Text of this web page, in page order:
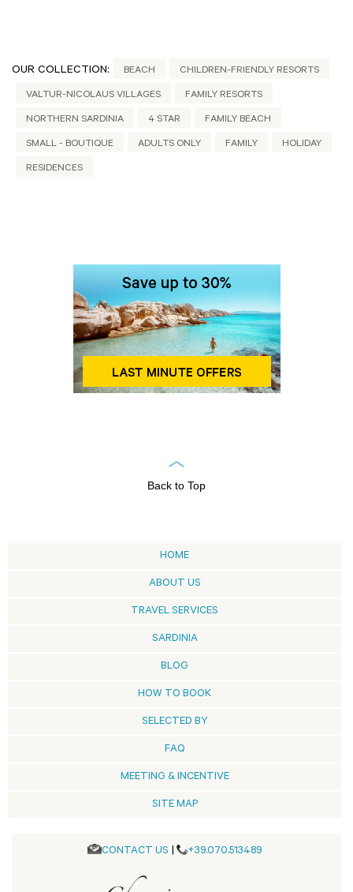
OUR COLLECTION: BEACH CHILDREN-FRIENDLY RESORTS
VALTUR-NICOLAUS VILLAGES FAMILY RESORTS
NORTHERN SARDINIA 4 STAR FAMILY BEACH
SMALL - BOUTIQUE ADULTS ONLY FAMILY HOLIDAY
RESIDENCES
Back to Top
HOME
ABOUT US
TRAVEL SERVICES
SARDINIA
BLOG
HOW TO BOOK
SELECTED BY
FAQ
MEETING & INCENTIVE
SITE MAP
CONTACT US | +39.070.513489